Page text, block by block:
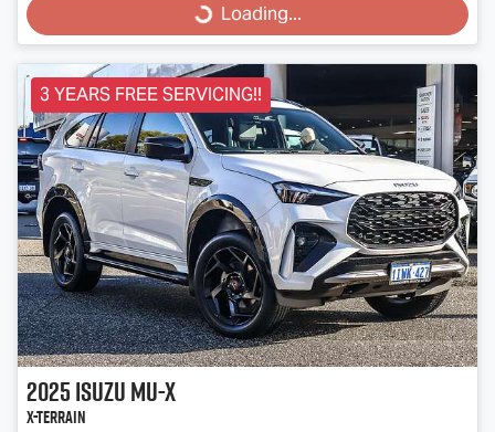
Loading...Loading...
3 YEARS FREE SERVICING!!
2025IsuzuMU-X
X-TERRAIN